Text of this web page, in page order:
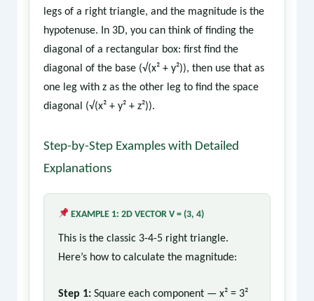
legs of a right triangle, and the magnitude is the
hypotenuse. In 3D, you can think of finding the
diagonal of a rectangular box: first find the
diagonal of the base (√(x² + y²)), then use that as
one leg with z as the other leg to find the space
diagonal (√(x² + y² + z²)).
Step-by-Step Examples with Detailed
Explanations
EXAMPLE 1: 2D VECTOR V = (3, 4)
This is the classic 3-4-5 right triangle.
Here’s how to calculate the magnitude:
Step 1:Square each component — x² = 3²